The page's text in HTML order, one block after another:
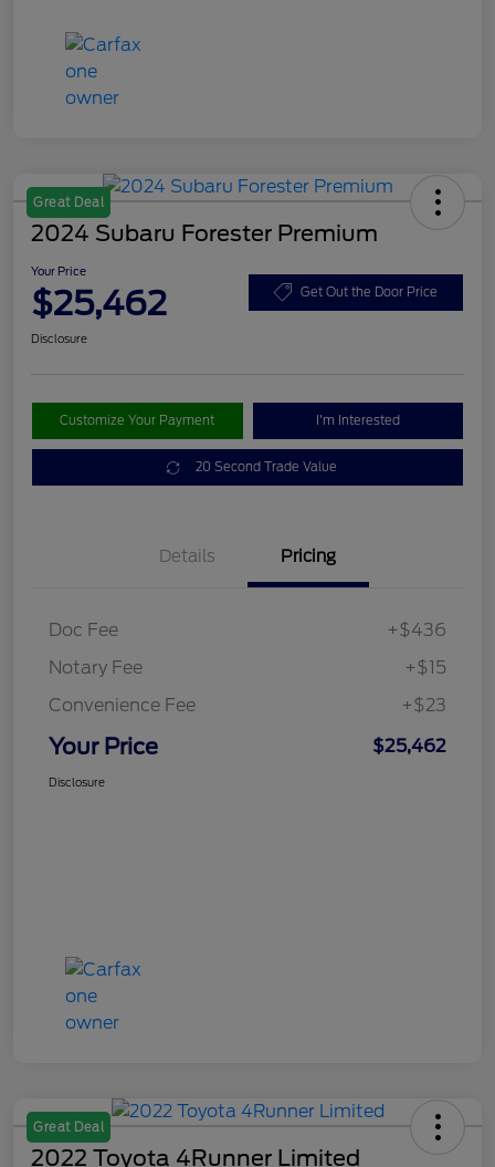
Great Deal
2024 Subaru Forester Premium
Your Price
$25,462 Get Out the Door Price
Disclosure
Customize Your Payment I'm Interested
20 Second Trade Value
Details Pricing
Doc Fee
+$436
Notary Fee
+$15
Convenience Fee
+$23
Your Price $25,462
Disclosure
Great Deal
2022 Toyota 4Runner Limited